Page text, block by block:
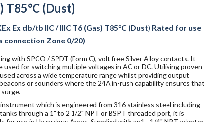
T85°C (Dust)
Ex db/tb IIC / IIIC T6 (Gas) T85°C (Dust) Rated for use
connection Zone 0/20)
with SPCO / SPDT (Form C), volt free Silver Alloy contacts. It
used for switching multiple voltages in AC or DC. Utilising proven
across a wide temperature range whilst providing output
or sounders where the 24A in-rush capability ensures that
which is engineered from 316 stainless steel including
through a 1" to 2 1/2" NPT or BSPT threaded port, it is